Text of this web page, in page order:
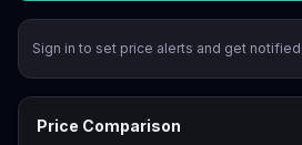
Sign in to set price alerts and get
Price Comparison